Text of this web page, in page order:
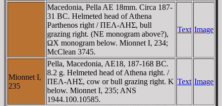
Macedonia, Pella AE 18mm. Circa 187-
31 BC. Helmeted head of Athena
Parthenos right / ΠEΛ-ΛHΣ, bull
grazing right. (NE monogram above?),
ΩX monogram below. Mionnet I, 234;
McClean 3745.
Text Image
Mionnet I,
235
Pella, Macedonia, AE18, 187-168 BC.
8.2 g. Helmeted head of Athena right. /
ΠEΛ-ΛHΣ, cow or bull grazing right. K
below. Mionnet I, 235; ANS
1944.100.10585.
Text Image